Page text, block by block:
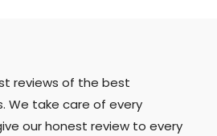
reviews of the best
We take care of every
our honest review to every